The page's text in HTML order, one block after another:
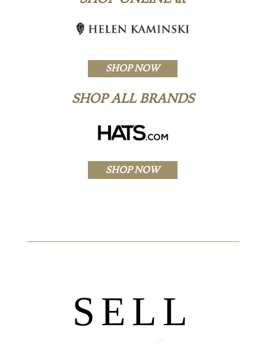
SHOP NOW
SHOP ALL BRANDS
SHOP NOW
SELL